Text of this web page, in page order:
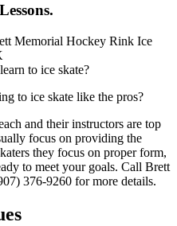
to ice skate?
to ice skate like the pros?
and their instructors are top
focus on providing the
they focus on proper form,
to meet your goals. Call Brett
376-9260 for more details.